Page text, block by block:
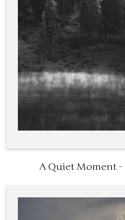
A Quiet Moment -